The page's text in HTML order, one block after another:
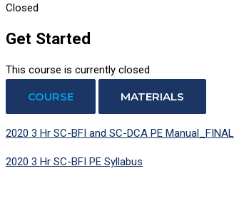
Closed
Get Started
This course is currently closed
COURSE MATERIALS
2020 3 Hr SC-BFI and SC-DCA PE Manual_FINAL
2020 3 Hr SC-BFI PE Syllabus